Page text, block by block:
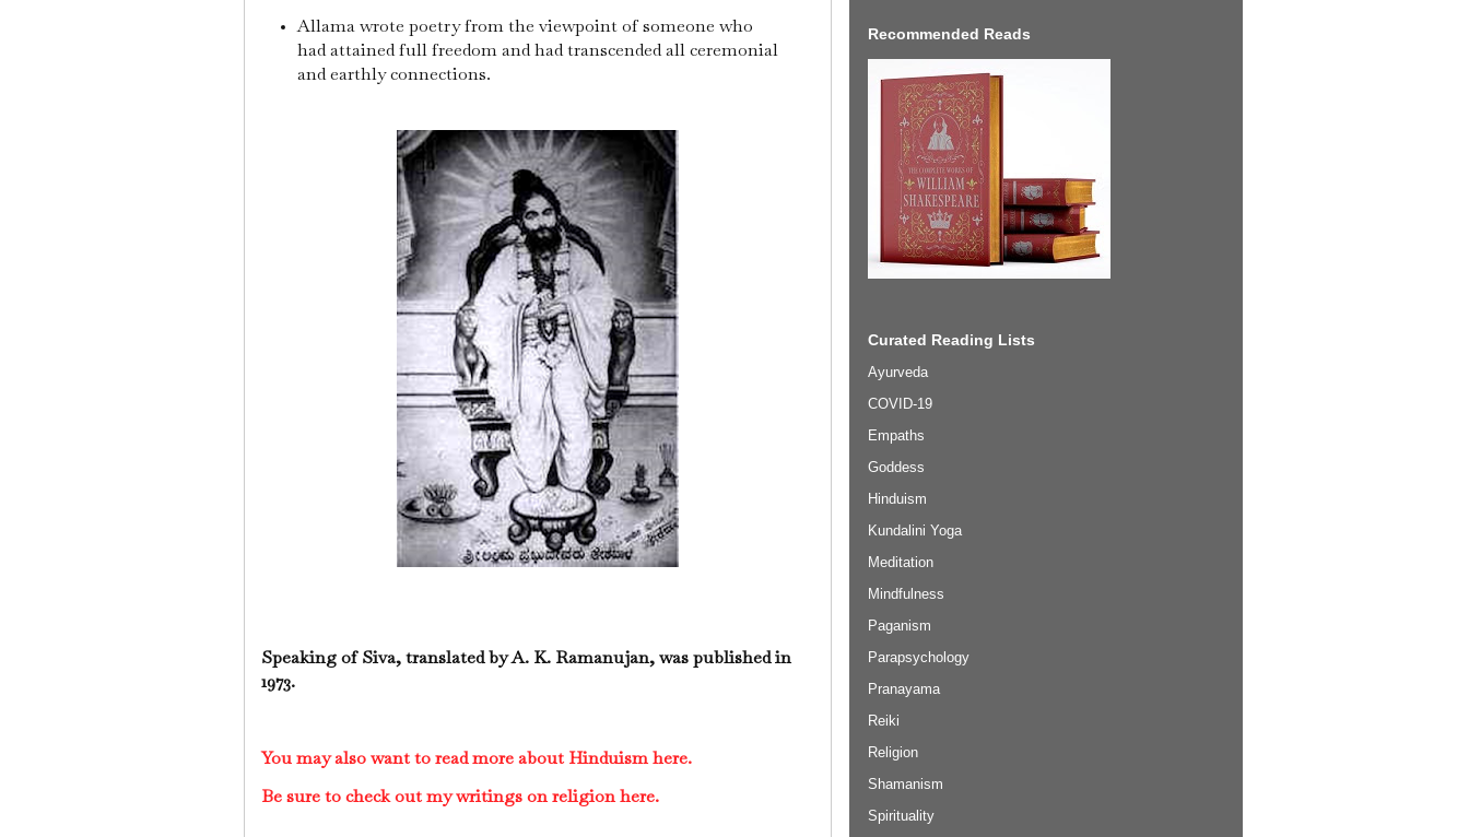
Allama wrote poetry from the viewpoint of someone who
had attained full freedom and had transcended all ceremonial
and earthly connections.
Speaking of Siva, translated by A. K. Ramanujan, was published in
1973.
You may also want to read more about Hinduism here.
Be sure to check out my writings on religion here.
Recommended Reads
Curated Reading Lists
Ayurveda
COVID-19
Empaths
Goddess
Hinduism
Kundalini Yoga
Meditation
Mindfulness
Paganism
Parapsychology
Pranayama
Reiki
Religion
Shamanism
Spirituality